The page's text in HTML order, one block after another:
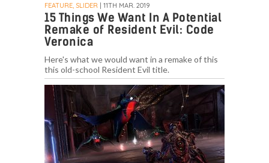
FEATURE, SLIDER | 11TH MAR. 2019
15 Things We Want In A Potential
Remake of Resident Evil: Code
Veronica
Here's what we would want in a remake of this
this old-school Resident Evil title.